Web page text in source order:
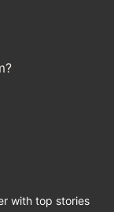
with top stories